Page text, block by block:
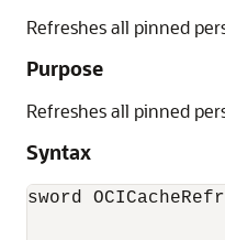
Refreshes all pinned
Purpose
Refreshes all pinned
Syntax
sword